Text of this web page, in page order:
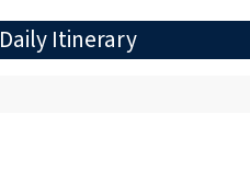
Daily Itinerary